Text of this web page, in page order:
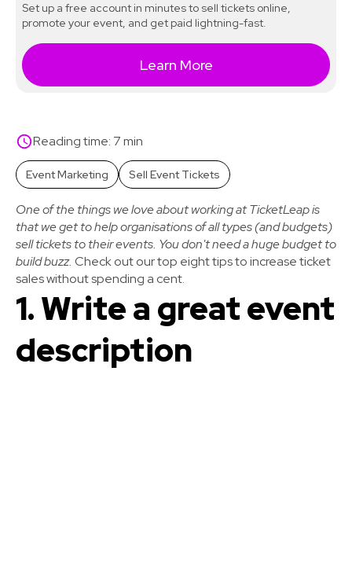
Reading time: 7 min
Event Marketing Sell Event Tickets
One of the things we love about working at TicketLeap is
that we get to help organisations of all types (and budgets)
sell tickets to their events. You don't need a huge budget to
build buzz. Check out our top eight tips to increase ticket
sales without spending a cent.
1. Write a great event
description
Set up a free account in minutes to sell tickets online,
promote your event, and get paid lightning-fast.
Learn More